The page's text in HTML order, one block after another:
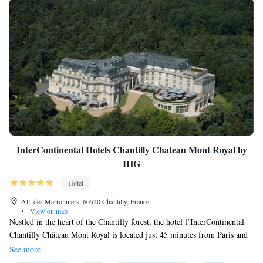
InterContinental Hotels Chantilly Chateau Mont Royal by
IHG
Hotel
All. des Marronniers, 60520 Chantilly, France
•
View on map
Nestled in the heart of the Chantilly forest, the hotel l’InterContinental
Chantilly Château Mont Royal is located just 45 minutes from Paris and
only 9.9 miles from CDG Airport. Our property offers a peaceful haven
for memorable getaways, lavish weddings, and unforgettable corporate
See more